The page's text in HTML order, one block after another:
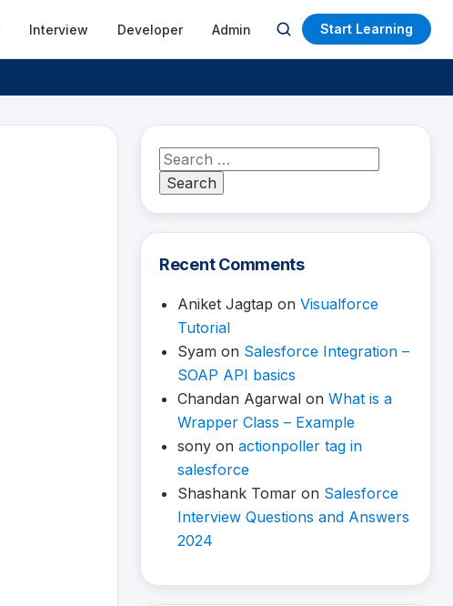
Interview Developer Admin
Open
search
Start Learning
Search
for:
Recent Comments
Aniket Jagtap on Visualforce
Tutorial
Syam on Salesforce Integration –
SOAP API basics
Chandan Agarwal on What is a
Wrapper Class – Example
sony on actionpoller tag in
salesforce
Shashank Tomar on Salesforce
Interview Questions and Answers
2024